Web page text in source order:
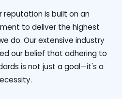
reputation is built on an
to deliver the highest
do. Our extensive industry
our belief that adhering to
is not just a goal—it's a